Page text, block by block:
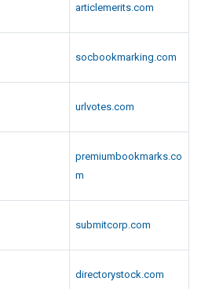
articlemerits.com
socbookmarking.com
urlvotes.com
premiumbookmarks.co
m
submitcorp.com
directorystock.com